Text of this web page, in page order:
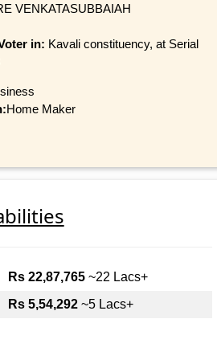
VENKATASUBBAIAH
in: Kavali constituency, at Serial
Home Maker
Rs 22,87,765~22 Lacs+
Rs 5,54,292~5 Lacs+